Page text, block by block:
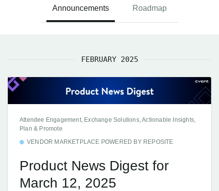
Announcements Roadmap
FEBRUARY 2025
Attendee Engagement, Exchange Solutions, Actionable Insights,
Plan & Promote
VENDOR MARKETPLACE POWERED BY REPOSITE
Product News Digest for
March 12, 2025